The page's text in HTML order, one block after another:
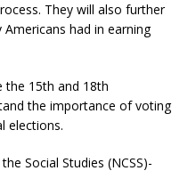
They will also further
had in earning
the 15th and 18th
the importance of voting
elections.
Social Studies (NCSS)-